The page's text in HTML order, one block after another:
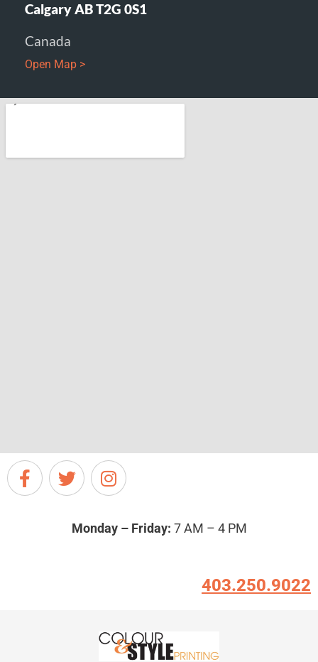
Calgary AB T2G 0S1
Canada
Open Map >
Monday – Friday: 7 AM – 4 PM
403.250.9022